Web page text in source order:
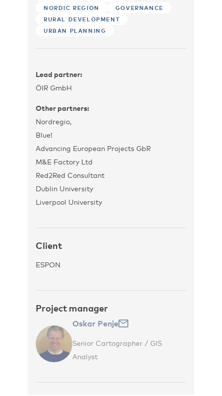
NORDIC REGION
GOVERNANCE
RURAL DEVELOPMENT
URBAN PLANNING
Lead partner:
ÖIR GmbH
Other partners:
Nordregio,
Blue!
Advancing European Projects GbR
M&E Factory Ltd
Red2Red Consultant
Dublin University
Liverpool University
Client
ESPON
Project manager
Oskar Penje
Senior Cartographer / GIS
Analyst